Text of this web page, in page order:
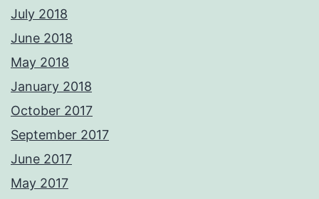
July 2018
June 2018
May 2018
January 2018
October 2017
September 2017
June 2017
May 2017